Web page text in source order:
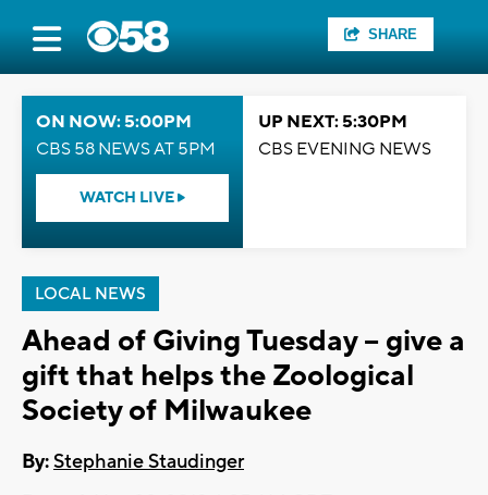
SHARE
ON NOW: 5:00PM
CBS 58 NEWS AT 5PM
WATCH LIVE
UP NEXT: 5:30PM
CBS EVENING NEWS
LOCAL NEWS
Ahead of Giving Tuesday -- give a
gift that helps the Zoological
Society of Milwaukee
By:Stephanie Staudinger